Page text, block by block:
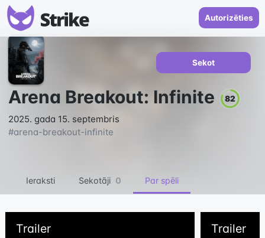
Autorizēties
Arena Breakout: Infinite 82
2025. gada 15. septembris
#arena-breakout-infinite
Sekot
Ieraksti Sekotāji 0 Par spēli
Trailer Trailer